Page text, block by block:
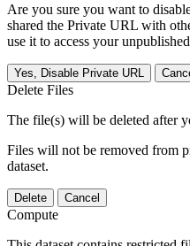
Are you sure you want to
shared the Private URL with
use it to access your
Yes, Disable Private URL
Delete Files
The file(s) will be deleted after
Files will not be removed from
dataset.
Delete Cancel
Compute